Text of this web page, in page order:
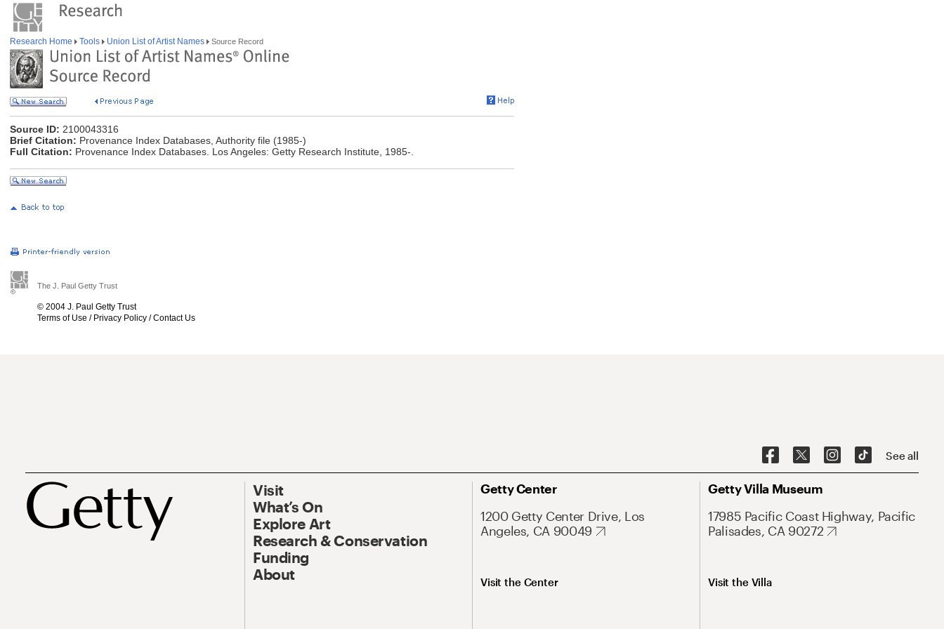
Research Home Tools Union List of Artist Names Source Record
Source ID: 2100043316
Brief Citation: Provenance Index Databases, Authority file (1985-)
Full Citation: Provenance Index Databases. Los Angeles: Getty Research Institute, 1985-.
The J. Paul Getty Trust
© 2004 J. Paul Getty Trust
Terms of Use / Privacy Policy /Contact Us
See all
Visit
What’s On
Explore Art
Research & Conservation
Funding
About
Getty Center
1200 Getty Center Drive, Los
Angeles, CA 90049
Visit the Center
Getty Villa Museum
17985 Pacific Coast Highway, Pacific
Palisades, CA 90272
Visit the Villa